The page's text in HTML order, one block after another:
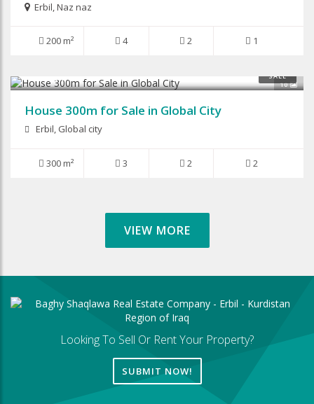
Erbil,Naz naz
200 m² 4 2 1
10
SALE
$150,000
House 300m for Sale in Global City
Erbil, Global city
300 m² 3 2 2
VIEW MORE
Looking To Sell Or Rent Your Property?
SUBMIT NOW!